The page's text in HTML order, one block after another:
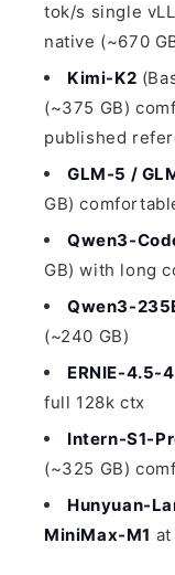
tok/s single
native (~670
Kimi-K2
(~375 GB)
published
GLM-5 /
GB)
Qwen3-
GB) with long
Qwen3-
(~240 GB)
ERNIE-4.5-
full 128k ctx
Intern-S1-
(~325 GB)
Hunyuan-
MiniMax-M1 at